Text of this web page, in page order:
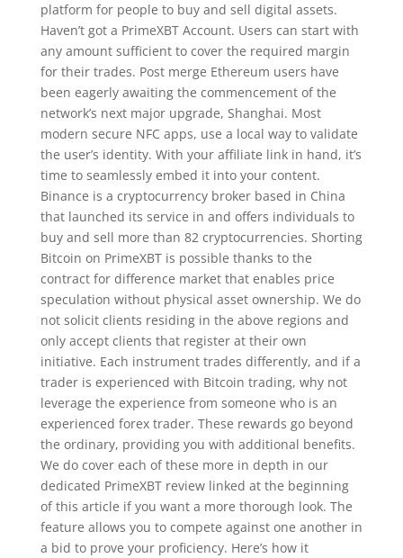
platform for people to buy and sell digital assets.
Haven’t got a PrimeXBT Account. Users can start with
any amount sufficient to cover the required margin
for their trades. Post merge Ethereum users have
been eagerly awaiting the commencement of the
network’s next major upgrade, Shanghai. Most
modern secure NFC apps, use a local way to validate
the user’s identity. With your affiliate link in hand, it’s
time to seamlessly embed it into your content.
Binance is a cryptocurrency broker based in China
that launched its service in and offers individuals to
buy and sell more than 82 cryptocurrencies. Shorting
Bitcoin on PrimeXBT is possible thanks to the
contract for difference market that enables price
speculation without physical asset ownership. We do
not solicit clients residing in the above regions and
only accept clients that register at their own
initiative. Each instrument trades differently, and if a
trader is experienced with Bitcoin trading, why not
leverage the experience from someone who is an
experienced forex trader. These rewards go beyond
the ordinary, providing you with additional benefits.
We do cover each of these more in depth in our
dedicated PrimeXBT review linked at the beginning
of this article if you want a more thorough look. The
feature allows you to compete against one another in
a bid to prove your proficiency. Here’s how it